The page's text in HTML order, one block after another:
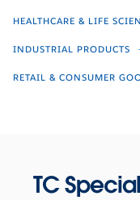
Shwen Gwee
HEALTHCARE & LIFE
INDUSTRIAL PRODUCTS
RETAIL & CONSUMER
TC